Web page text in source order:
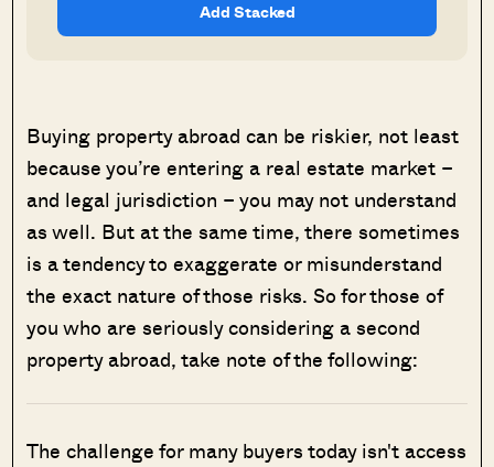
Add Stacked
Buying property abroad can be riskier, not least
because you’re entering a real estate market –
and legal jurisdiction – you may not understand
as well. But at the same time, there sometimes
is a tendency to exaggerate or misunderstand
the exact nature of those risks. So for those of
you who are seriously considering a second
property abroad, take note of the following:
The challenge for many buyers today isn't access